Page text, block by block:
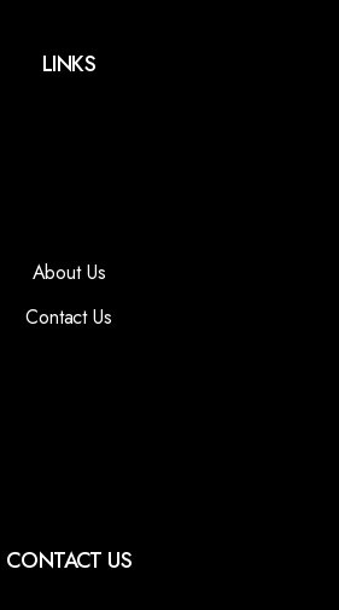
LINKS
About Us
Contact Us
CONTACT US